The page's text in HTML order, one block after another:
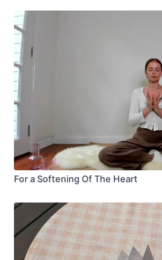
For a Softening Of The Heart